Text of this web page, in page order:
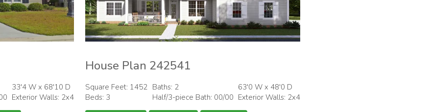
33'4 W x 68'10 D
Exterior Walls: 2x4
House Plan 242541
Square Feet: 1452
Beds: 3
Baths: 2
Half/3-piece Bath: 00/00
63'0 W x 48'0 D
Exterior Walls: 2x4